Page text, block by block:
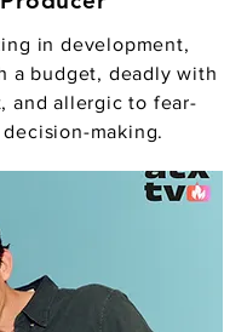
in development,
a budget, deadly with
and allergic to fear-
decision-making.